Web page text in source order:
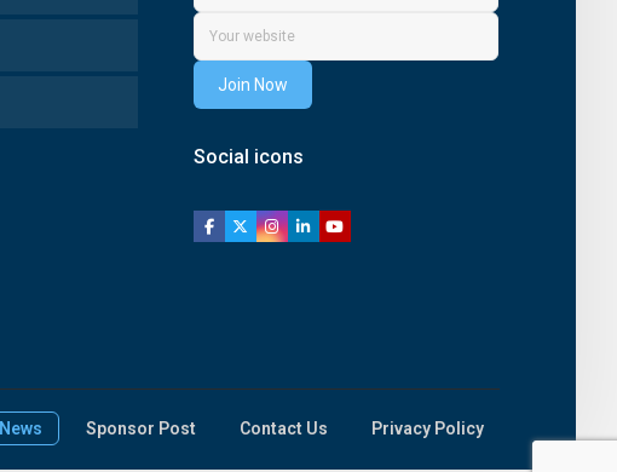
Join Now
Social icons
News Sponsor Post Contact Us Privacy Policy